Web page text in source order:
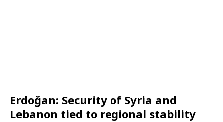
Erdoğan: Security of Syria and
Lebanon tied to regional stability